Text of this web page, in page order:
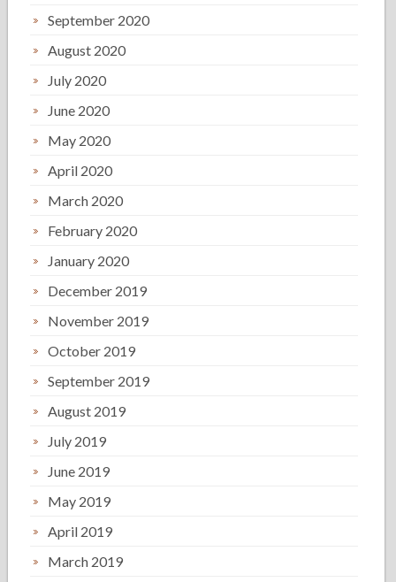
September 2020
August 2020
July 2020
June 2020
May 2020
April 2020
March 2020
February 2020
January 2020
December 2019
November 2019
October 2019
September 2019
August 2019
July 2019
June 2019
May 2019
April 2019
March 2019